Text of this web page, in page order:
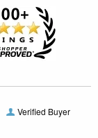
Verified Buyer